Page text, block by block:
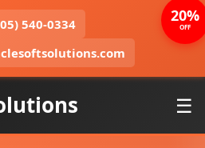
540-0334
☰
20%
OFF